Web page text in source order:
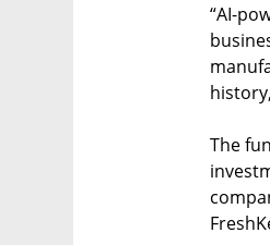
“AI-
The